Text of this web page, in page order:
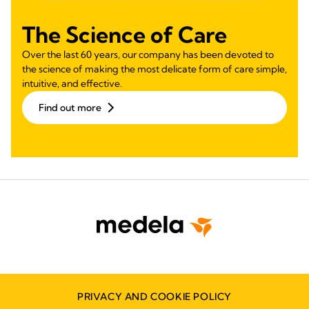
The Science of Care
Over the last 60 years, our company has been devoted to
the science of making the most delicate form of care simple,
intuitive, and effective.
Find out more
PRIVACY AND COOKIE POLICY